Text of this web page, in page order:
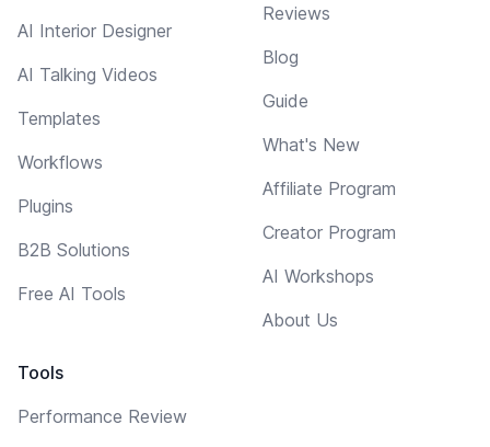
AI Interior Designer
AI Talking Videos
Templates
Workflows
Plugins
B2B Solutions
Free AI Tools
Tools
Performance Review
Reviews
Blog
Guide
What's New
Affiliate Program
Creator Program
AI Workshops
About Us